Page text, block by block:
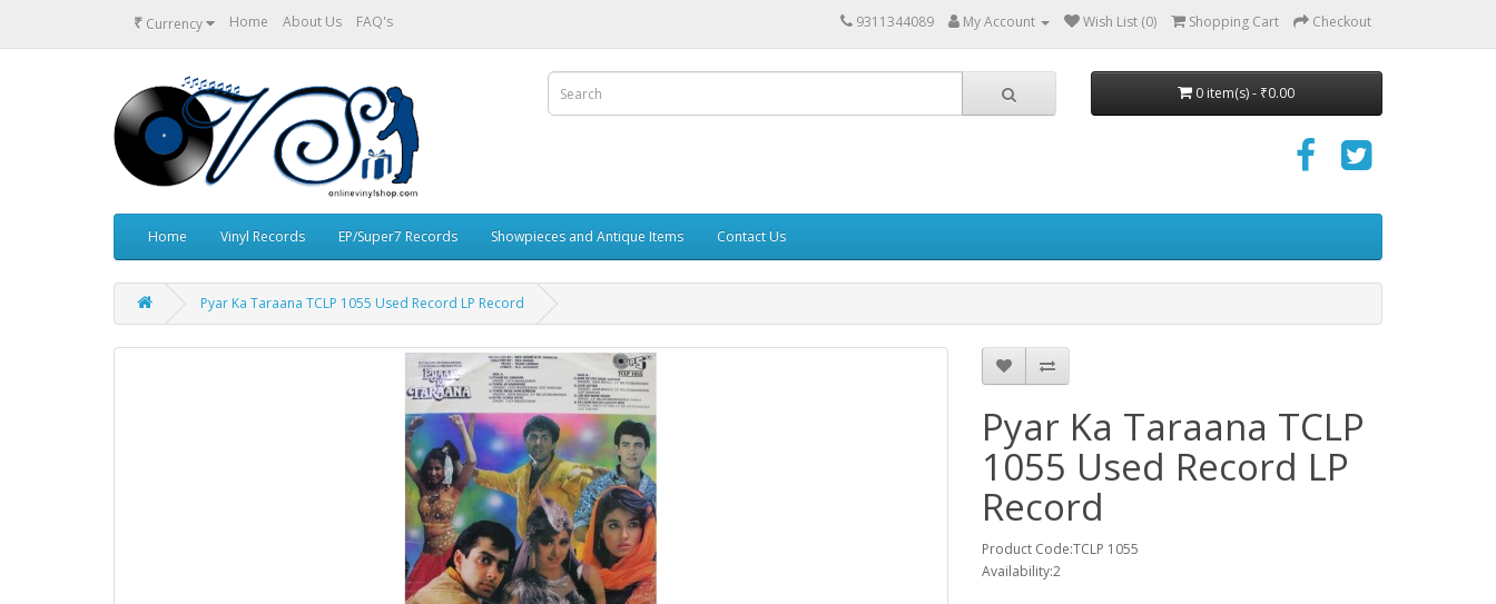
₹ Currency Home About Us FAQ's 9311344089 My Account Wish List (0) Shopping Cart Checkout
0 item(s) - ₹0.00
Home Vinyl Records EP/Super7 Records Showpieces and Antique Items Contact Us
Pyar Ka Taraana TCLP 1055 Used Record LP Record
Pyar Ka Taraana TCLP
1055 Used Record LP
Record
Product Code:TCLP 1055
Availability:2